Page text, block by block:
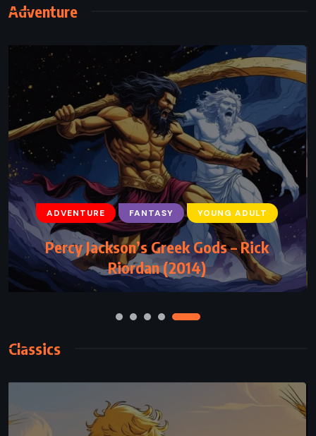
Adventure
ADVENTURE FANTASY YOUNG ADULT
Percy Jackson’s Greek Gods – Rick
Riordan (2014)
ADVENTURE FANTASY YOUNG ADULT
The Subtle Knife – Philip Pullman (1997)
Classics